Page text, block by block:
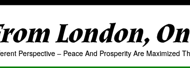
London,
Perspective – Peace And Prosperity Are Maximized